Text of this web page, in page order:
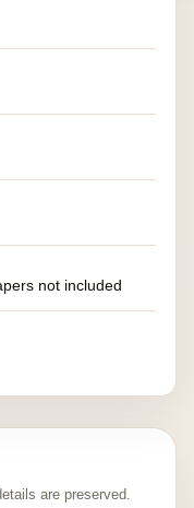
not included
are preserved.